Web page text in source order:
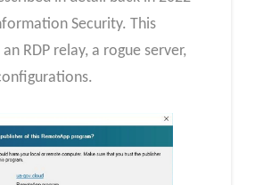
Security. This
RDP relay, a rogue server,